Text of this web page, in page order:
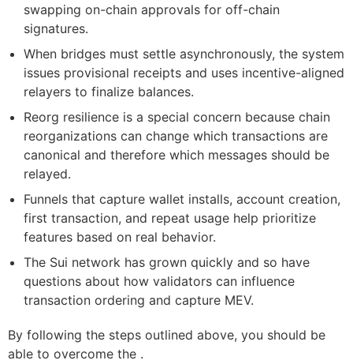
swapping on-chain approvals for off-chain
signatures.
When bridges must settle asynchronously, the system
issues provisional receipts and uses incentive-aligned
relayers to finalize balances.
Reorg resilience is a special concern because chain
reorganizations can change which transactions are
canonical and therefore which messages should be
relayed.
Funnels that capture wallet installs, account creation,
first transaction, and repeat usage help prioritize
features based on real behavior.
The Sui network has grown quickly and so have
questions about how validators can influence
transaction ordering and capture MEV.
By following the steps outlined above, you should be
able to overcome the .